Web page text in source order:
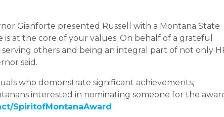
Gianforte presented Russell with a Montana State
is at the core of your values. On behalf of a grateful
others and being an integral part of not only
said.
who demonstrate significant achievements,
interested in nominating someone for the
SpiritofMontanaAward